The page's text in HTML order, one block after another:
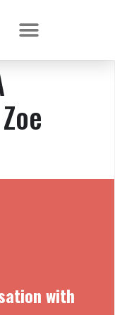
with